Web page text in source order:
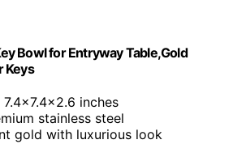
Bowl for Entryway Table,Gold
Keys
7.4×7.4×2.6 inches
stainless steel
gold with luxurious look